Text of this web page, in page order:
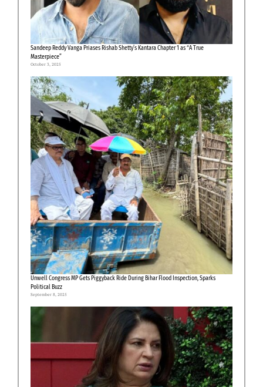
Sandeep Reddy Vanga Priases Rishab Shetty’s Kantara Chapter 1 as “A True
Masterpiece”
October 3, 2025
Unwell Congress MP Gets Piggyback Ride During Bihar Flood Inspection, Sparks
Political Buzz
September 8, 2025